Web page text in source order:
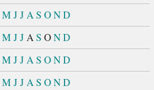
MJJA S OND
MJJA S OND
MJJA S OND
MJJA S OND